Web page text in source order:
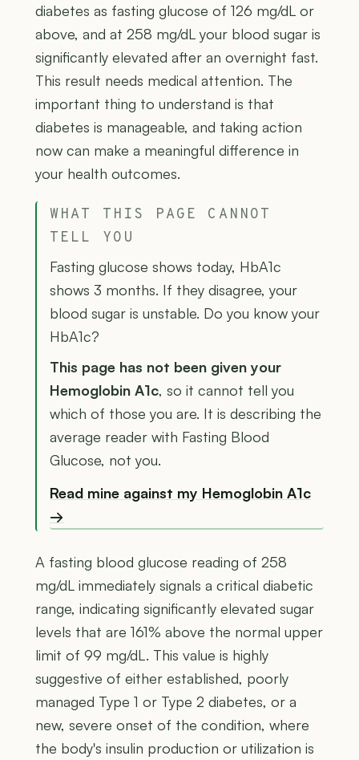
diabetes as fasting glucose of 126 mg/dL or
above, and at 258 mg/dL your blood sugar is
significantly elevated after an overnight fast.
This result needs medical attention. The
important thing to understand is that
diabetes is manageable, and taking action
now can make a meaningful difference in
your health outcomes.
WHAT THIS PAGE CANNOT
TELL YOU
Fasting glucose shows today, HbA1c
shows 3 months. If they disagree, your
blood sugar is unstable. Do you know your
HbA1c?
This page has not been given your
Hemoglobin A1c, so it cannot tell you
which of those you are. It is describing the
average reader with Fasting Blood
Glucose, not you.
Read mine against my Hemoglobin A1c
→
A fasting blood glucose reading of 258
mg/dL immediately signals a critical diabetic
range, indicating significantly elevated sugar
levels that are 161% above the normal upper
limit of 99 mg/dL. This value is highly
suggestive of either established, poorly
managed Type 1 or Type 2 diabetes, or a
new, severe onset of the condition, where
the body's insulin production or utilization is